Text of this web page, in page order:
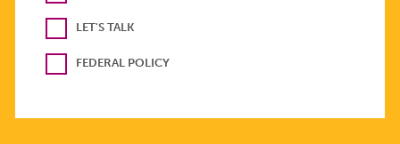
LET'S TALK
FEDERAL POLICY